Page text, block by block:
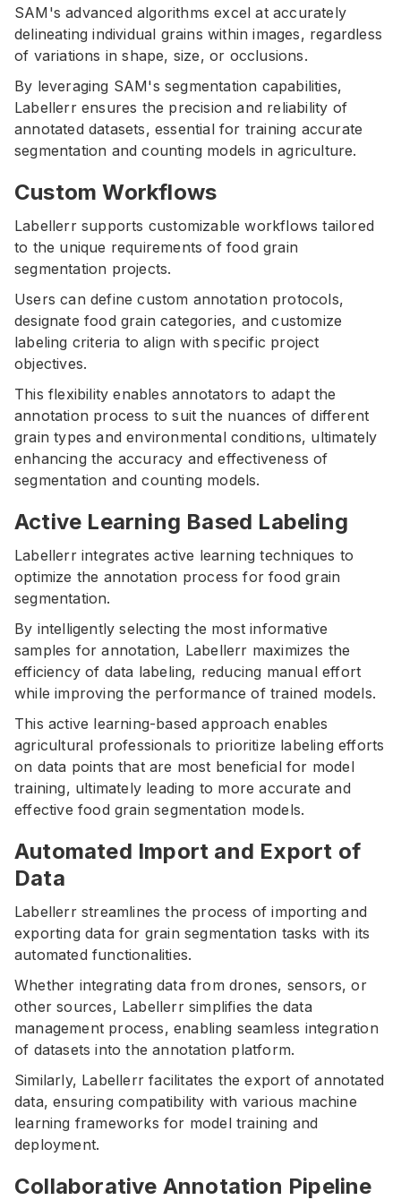
SAM's advanced algorithms excel at accurately
delineating individual grains within images, regardless
of variations in shape, size, or occlusions.
By leveraging SAM's segmentation capabilities,
Labellerr ensures the precision and reliability of
annotated datasets, essential for training accurate
segmentation and counting models in agriculture.
Custom Workflows
Labellerr supports customizable workflows tailored
to the unique requirements of food grain
segmentation projects.
Users can define custom annotation protocols,
designate food grain categories, and customize
labeling criteria to align with specific project
objectives.
This flexibility enables annotators to adapt the
annotation process to suit the nuances of different
grain types and environmental conditions, ultimately
enhancing the accuracy and effectiveness of
segmentation and counting models.
Active Learning Based Labeling
Labellerr integrates active learning techniques to
optimize the annotation process for food grain
segmentation.
By intelligently selecting the most informative
samples for annotation, Labellerr maximizes the
efficiency of data labeling, reducing manual effort
while improving the performance of trained models.
This active learning-based approach enables
agricultural professionals to prioritize labeling efforts
on data points that are most beneficial for model
training, ultimately leading to more accurate and
effective food grain segmentation models.
Automated Import and Export of
Data
Labellerr streamlines the process of importing and
exporting data for grain segmentation tasks with its
automated functionalities.
Whether integrating data from drones, sensors, or
other sources, Labellerr simplifies the data
management process, enabling seamless integration
of datasets into the annotation platform.
Similarly, Labellerr facilitates the export of annotated
data, ensuring compatibility with various machine
learning frameworks for model training and
deployment.
Collaborative Annotation Pipeline